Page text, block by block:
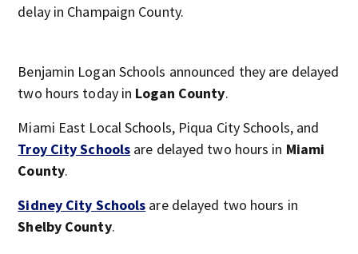
delay in Champaign County.
Benjamin Logan Schools announced they are delayed
two hours today in Logan County.
Miami East Local Schools, Piqua City Schools, and
Troy City Schools are delayed two hours in Miami
County.
Sidney City Schools are delayed two hours in
Shelby County.